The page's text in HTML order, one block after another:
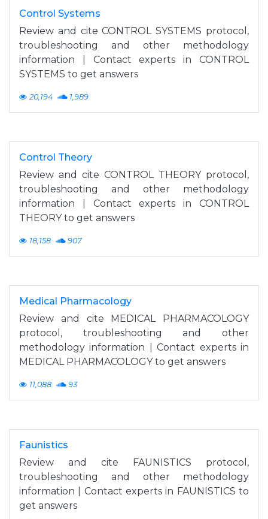
Control Systems
Review and cite CONTROL SYSTEMS protocol,
troubleshooting and other methodology
information | Contact experts in CONTROL
SYSTEMS to get answers
20,194 1,989
Control Theory
Review and cite CONTROL THEORY protocol,
troubleshooting and other methodology
information | Contact experts in CONTROL
THEORY to get answers
18,158 907
Medical Pharmacology
Review and cite MEDICAL PHARMACOLOGY
protocol, troubleshooting and other
methodology information | Contact experts in
MEDICAL PHARMACOLOGY to get answers
11,088 93
Faunistics
Review and cite FAUNISTICS protocol,
troubleshooting and other methodology
information | Contact experts in FAUNISTICS to
get answers